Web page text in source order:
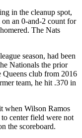
in the cleanup spot,
an 0-and-2 count for
homered. The Nats
season, had been
Nationals the prior
Queens club from 2016
team, he hit .370 in
when Wilson Ramos
center field were not
the scoreboard.